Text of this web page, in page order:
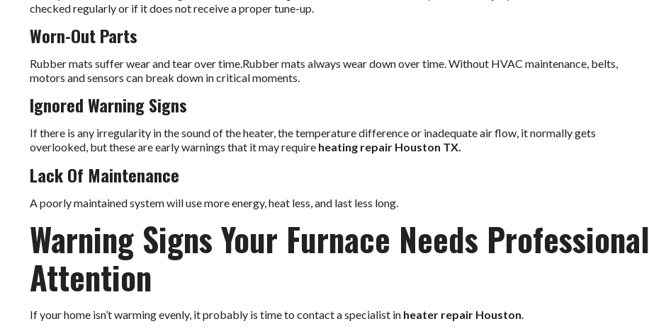
checked regularly or if it does not receive a proper tune-up.
Worn-Out Parts
Rubber mats suffer wear and tear over time.Rubber mats always wear down over time. Without HVAC maintenance, belts,
motors and sensors can break down in critical moments.
Ignored Warning Signs
If there is any irregularity in the sound of the heater, the temperature difference or inadequate air flow, it normally gets
overlooked, but these are early warnings that it may require heating repair Houston TX.
Lack Of Maintenance
A poorly maintained system will use more energy, heat less, and last less long.
Warning Signs Your Furnace Needs Professional
Attention
If your home isn’t warming evenly, it probably is time to contact a specialist in heater repair Houston.